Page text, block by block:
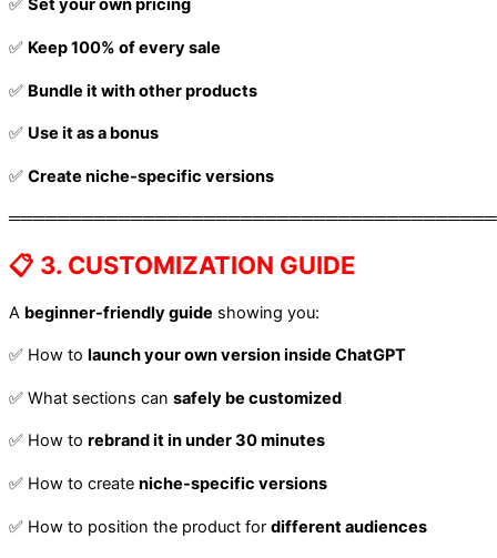
✅ Set your own pricing
✅ Keep 100% of every sale
✅ Bundle it with other products
✅ Use it as a bonus
✅ Create niche-specific versions
📋 3. CUSTOMIZATION GUIDE
A beginner-friendly guide showing you:
✅ How to launch your own version inside ChatGPT
✅ What sections can safely be customized
✅ How to rebrand it in under 30 minutes
✅ How to create niche-specific versions
✅ How to position the product for different audiences